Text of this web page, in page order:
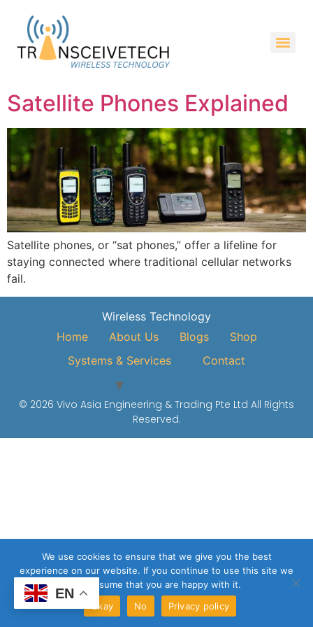
Satellite Phones Explained
Satellite phones, or “sat phones,” offer a lifeline for
staying connected where traditional cellular networks
fail.
Wireless Technology
Home
About Us Blogs
Shop
Systems & Services
Contact
© 2026 Vivo Asia Engineering & Trading Pte Ltd All Rights
Reserved.
EN
We use cookies to ensure that we give you the best
experience on our website. If you continue to use this site we
will assume that you are happy with it.
Okay
No Privacy policy